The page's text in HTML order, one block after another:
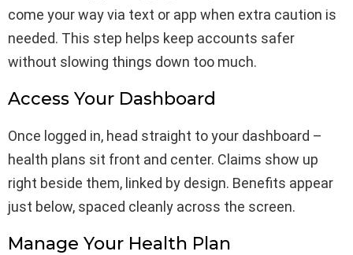
come your way via text or app when extra caution is
needed. This step helps keep accounts safer
without slowing things down too much.
Access Your Dashboard
Once logged in, head straight to your dashboard –
health plans sit front and center. Claims show up
right beside them, linked by design. Benefits appear
just below, spaced cleanly across the screen.
Manage Your Health Plan